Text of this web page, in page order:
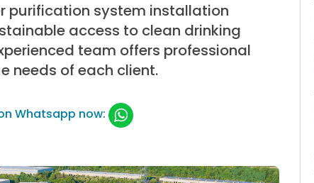
purification system installation
access to clean drinking
team offers professional
needs of each client.
Whatsapp now: